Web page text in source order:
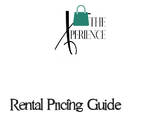
Rental Pricing Guide